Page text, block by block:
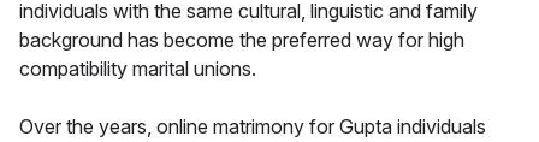
individuals with the same cultural, linguistic and family
background has become the preferred way for high
compatibility marital unions.
Over the years, online matrimony for Gupta individuals